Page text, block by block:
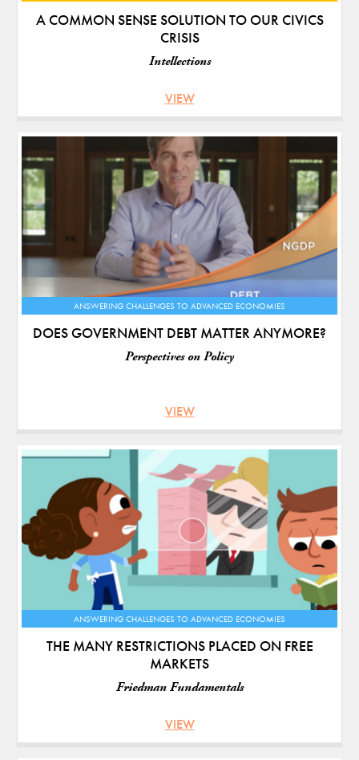
A COMMON SENSE SOLUTION TO OUR CIVICS
CRISIS
Intellections
VIEW
ANSWERING CHALLENGES TO ADVANCED ECONOMIES
DOES GOVERNMENT DEBT MATTER ANYMORE?
Perspectives on Policy
VIEW
ANSWERING CHALLENGES TO ADVANCED ECONOMIES
THE MANY RESTRICTIONS PLACED ON FREE
MARKETS
Friedman Fundamentals
VIEW